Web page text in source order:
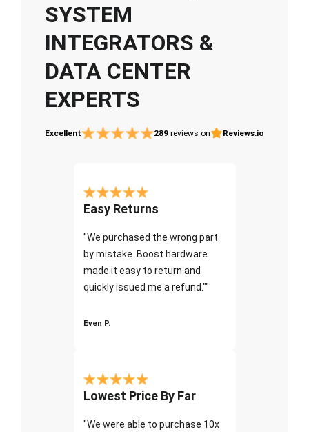
SYSTEM
INTEGRATORS &
DATA CENTER
EXPERTS
Excellent 289 reviews on Reviews.io
Easy Returns
"We purchased the wrong part
by mistake. Boost hardware
made it easy to return and
quickly issued me a refund.""
Even P.
Lowest Price By Far
"We were able to purchase 10x